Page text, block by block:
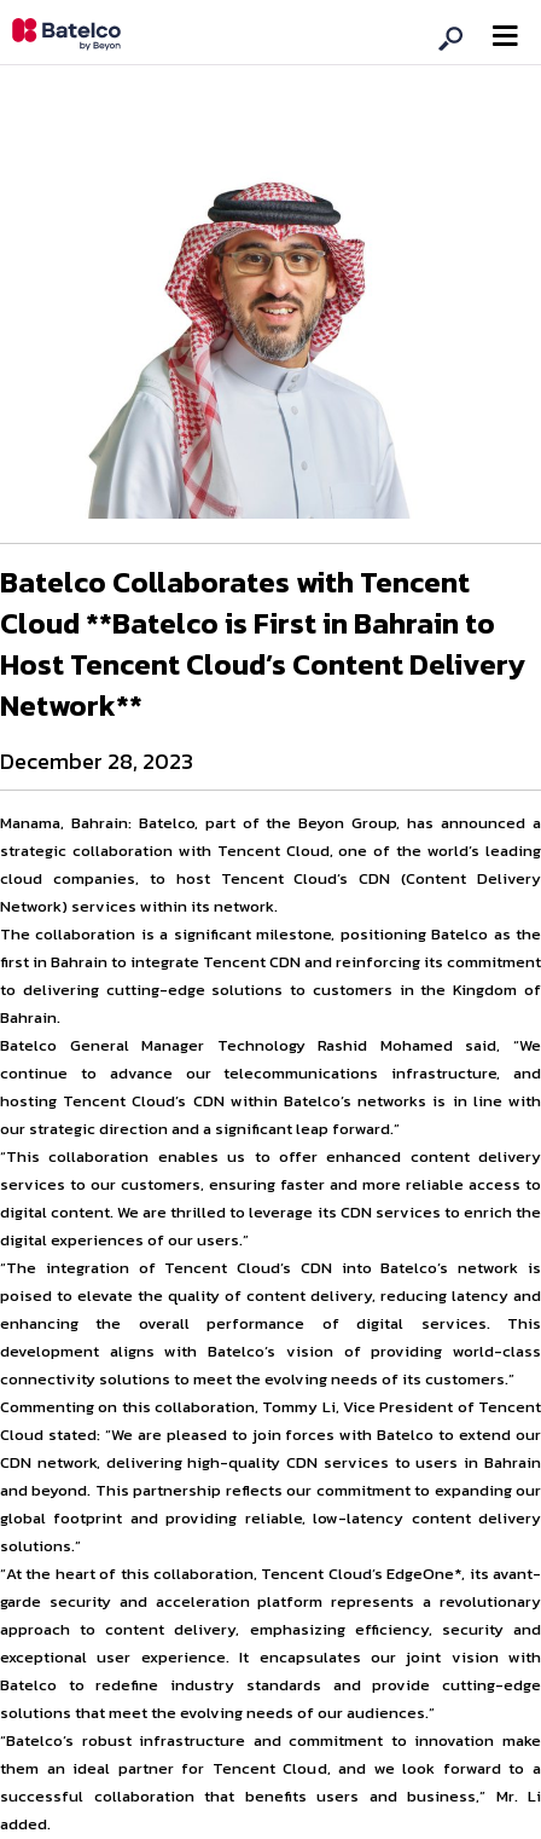
Batelco Collaborates with Tencent
Cloud **Batelco is First in Bahrain to
Host Tencent Cloud’s Content Delivery
Network**
December 28, 2023
Manama, Bahrain: Batelco, part of the Beyon Group, has announced a
strategic collaboration with Tencent Cloud, one of the world’s leading
cloud companies, to host Tencent Cloud’s CDN (Content Delivery
Network) services within its network.
The collaboration is a significant milestone, positioning Batelco as the
first in Bahrain to integrate Tencent CDN and reinforcing its commitment
to delivering cutting-edge solutions to customers in the Kingdom of
Bahrain.
Batelco General Manager Technology Rashid Mohamed said, “We
continue to advance our telecommunications infrastructure, and
hosting Tencent Cloud’s CDN within Batelco’s networks is in line with
our strategic direction and a significant leap forward.”
“This collaboration enables us to offer enhanced content delivery
services to our customers, ensuring faster and more reliable access to
digital content. We are thrilled to leverage its CDN services to enrich the
digital experiences of our users.”
“The integration of Tencent Cloud’s CDN into Batelco’s network is
poised to elevate the quality of content delivery, reducing latency and
enhancing the overall performance of digital services. This
development aligns with Batelco’s vision of providing world-class
connectivity solutions to meet the evolving needs of its customers.”
Commenting on this collaboration, Tommy Li, Vice President of Tencent
Cloud stated: “We are pleased to join forces with Batelco to extend our
CDN network, delivering high-quality CDN services to users in Bahrain
and beyond. This partnership reflects our commitment to expanding our
global footprint and providing reliable, low-latency content delivery
solutions.”
“At the heart of this collaboration, Tencent Cloud’s EdgeOne*, its avant-
garde security and acceleration platform represents a revolutionary
approach to content delivery, emphasizing efficiency, security and
exceptional user experience. It encapsulates our joint vision with
Batelco to redefine industry standards and provide cutting-edge
solutions that meet the evolving needs of our audiences.”
“Batelco’s robust infrastructure and commitment to innovation make
them an ideal partner for Tencent Cloud, and we look forward to a
successful collaboration that benefits users and business,” Mr. Li
added.